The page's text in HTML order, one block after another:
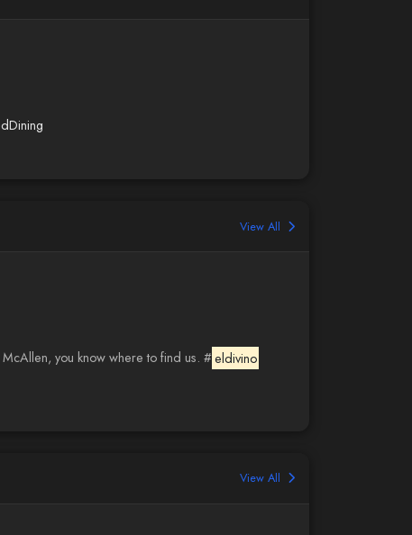
View All
McAllen, you know where to find us. #eldivino
View All